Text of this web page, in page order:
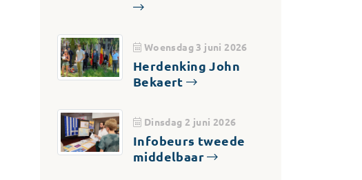
Woensdag 3 juni 2026
Herdenking John
Bekaert
Dinsdag 2 juni 2026
Infobeurs tweede
middelbaar